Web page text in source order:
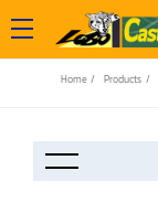
Home Products